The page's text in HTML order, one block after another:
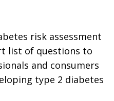
risk assessment
list of questions to
and consumers
type 2 diabetes